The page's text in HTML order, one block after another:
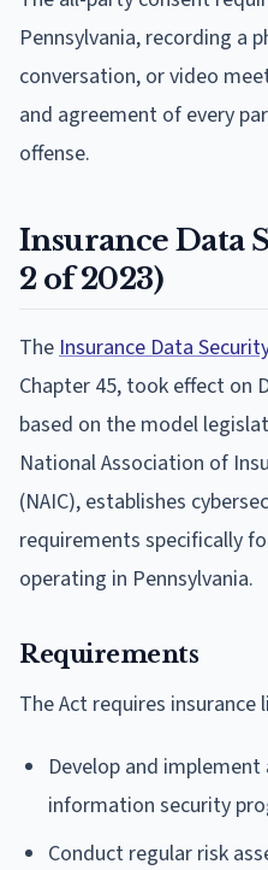
Pennsylvania, recording a
conversation, or video
and agreement of every
offense.
Insurance Data
2 of 2023)
The Insurance Data
Chapter 45, took effect on
based on the model
National Association of
(NAIC), establishes
requirements specifically
operating in Pennsylvania.
Requirements
The Act requires insurance
Develop and
information security
Conduct regular risk